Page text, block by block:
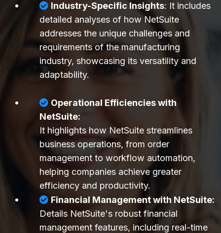
Industry-Specific Insights: It includes
detailed analyses of how NetSuite
addresses the unique challenges and
requirements of the manufacturing
industry, showcasing its versatility and
adaptability.
Operational Efficiencies with
NetSuite:
It highlights how NetSuite streamlines
business operations, from order
management to workflow automation,
helping companies achieve greater
efficiency and productivity.
Financial Management with NetSuite:
Details NetSuite's robust financial
management features, including real-time